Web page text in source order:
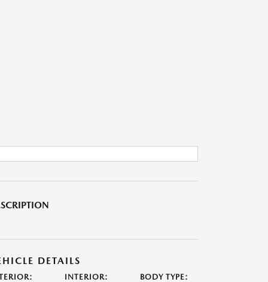
DETAILS
INTERIOR: BODY TYPE: